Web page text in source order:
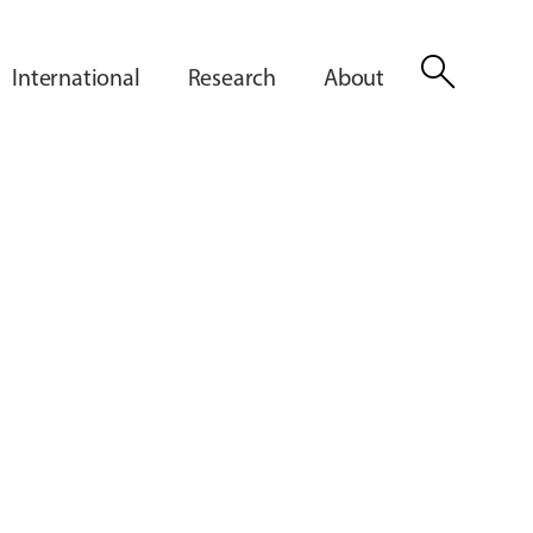
International Research About search